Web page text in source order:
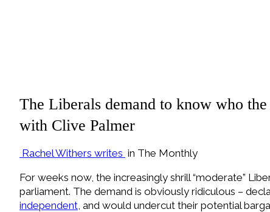
The Liberals demand to know who
with Clive Palmer
Rachel Withers writes in The Monthly
For weeks now, the increasingly shrill “moderate”
parliament. The demand is obviously ridiculous –
independent , and would undercut their potential